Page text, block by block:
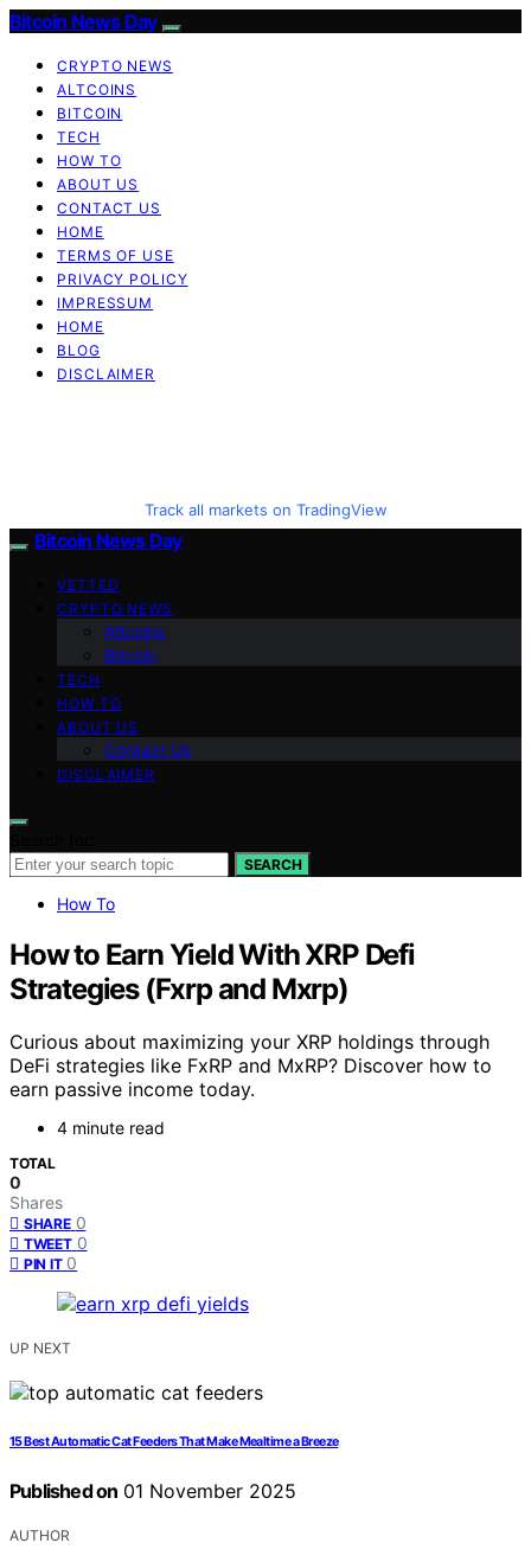
Bitcoin News Day
CRYPTO NEWS
ALTCOINS
BITCOIN
TECH
HOW TO
ABOUT US
CONTACT US
HOME
TERMS OF USE
PRIVACY POLICY
IMPRESSUM
HOME
BLOG
DISCLAIMER
Track all markets on TradingView
Bitcoin News Day
VETTED
CRYPTO NEWS
Altcoins
Bitcoin
TECH
HOW TO
ABOUT US
Contact Us
DISCLAIMER
SEARCH
How To
How to Earn Yield With XRP Defi
Strategies (Fxrp and Mxrp)
Curious about maximizing your XRP holdings through
DeFi strategies like FxRP and MxRP? Discover how to
earn passive income today.
4 minute read
TOTAL
0
Shares
SHARE 0
TWEET 0
PIN IT 0
UP NEXT
15 Best Automatic Cat Feeders That Make Mealtime a Breeze
Published on 01 November 2025
AUTHOR